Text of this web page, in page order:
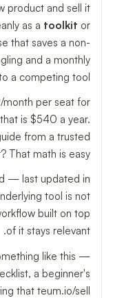
product and sell it
as a toolkit or
that saves a non-
and a monthly
a competing tool.
month per seat for
is $540 a year.
from a trusted
That math is easy.
— last updated in
tool is not
built on top
of it stays relevant.
like this —
a beginner's
that teum.io/sell